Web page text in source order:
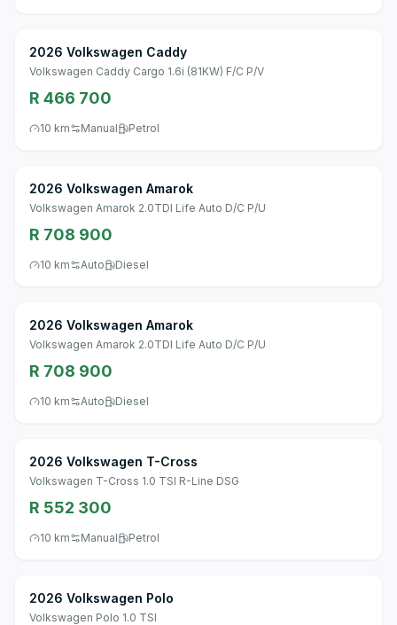
2026 Volkswagen Caddy
Volkswagen Caddy Cargo 1.6i (81KW) F/C P/V
R 466 700
10 km Manual Petrol
2026 Volkswagen Amarok
Volkswagen Amarok 2.0TDI Life Auto D/C P/U
R 708 900
10 km Auto Diesel
2026 Volkswagen Amarok
Volkswagen Amarok 2.0TDI Life Auto D/C P/U
R 708 900
10 km Auto Diesel
2026 Volkswagen T-Cross
Volkswagen T-Cross 1.0 TSI R-Line DSG
R 552 300
10 km Manual Petrol
2026 Volkswagen Polo
Volkswagen Polo 1.0 TSI